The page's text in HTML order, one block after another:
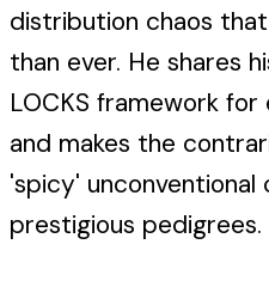
distribution chaos
than ever. He shares
LOCKS framework
and makes the
'spicy' unconventional
prestigious pedigrees.